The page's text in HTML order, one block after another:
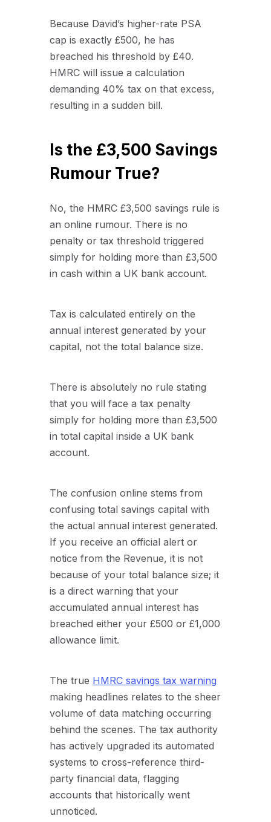
Because David’s higher-rate PSA
cap is exactly £500, he has
breached his threshold by £40.
HMRC will issue a calculation
demanding 40% tax on that excess,
resulting in a sudden bill.
Is the £3,500 Savings
Rumour True?
No, the HMRC £3,500 savings rule is
an online rumour. There is no
penalty or tax threshold triggered
simply for holding more than £3,500
in cash within a UK bank account.
Tax is calculated entirely on the
annual interest generated by your
capital, not the total balance size.
There is absolutely no rule stating
that you will face a tax penalty
simply for holding more than £3,500
in total capital inside a UK bank
account.
The confusion online stems from
confusing total savings capital with
the actual annual interest generated.
If you receive an official alert or
notice from the Revenue, it is not
because of your total balance size; it
is a direct warning that your
accumulated annual interest has
breached either your £500 or £1,000
allowance limit.
The true HMRC savings tax warning
making headlines relates to the sheer
volume of data matching occurring
behind the scenes. The tax authority
has actively upgraded its automated
systems to cross-reference third-
party financial data, flagging
accounts that historically went
unnoticed.